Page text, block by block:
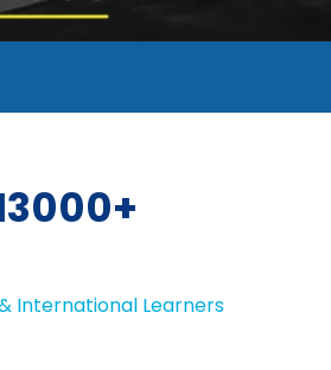
International Learners